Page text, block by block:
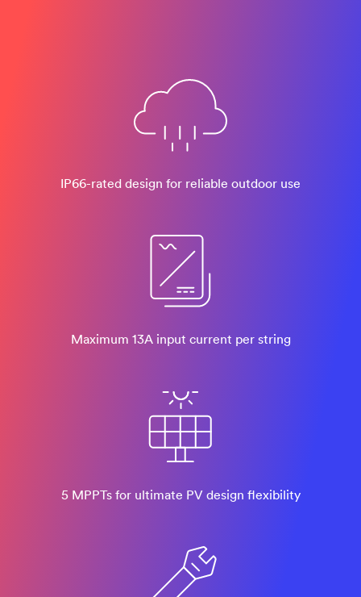
IP66-rated design​ for reliable outdoor use
Maximum 13A input current per string
5 MPPTs for ultimate PV design flexibility